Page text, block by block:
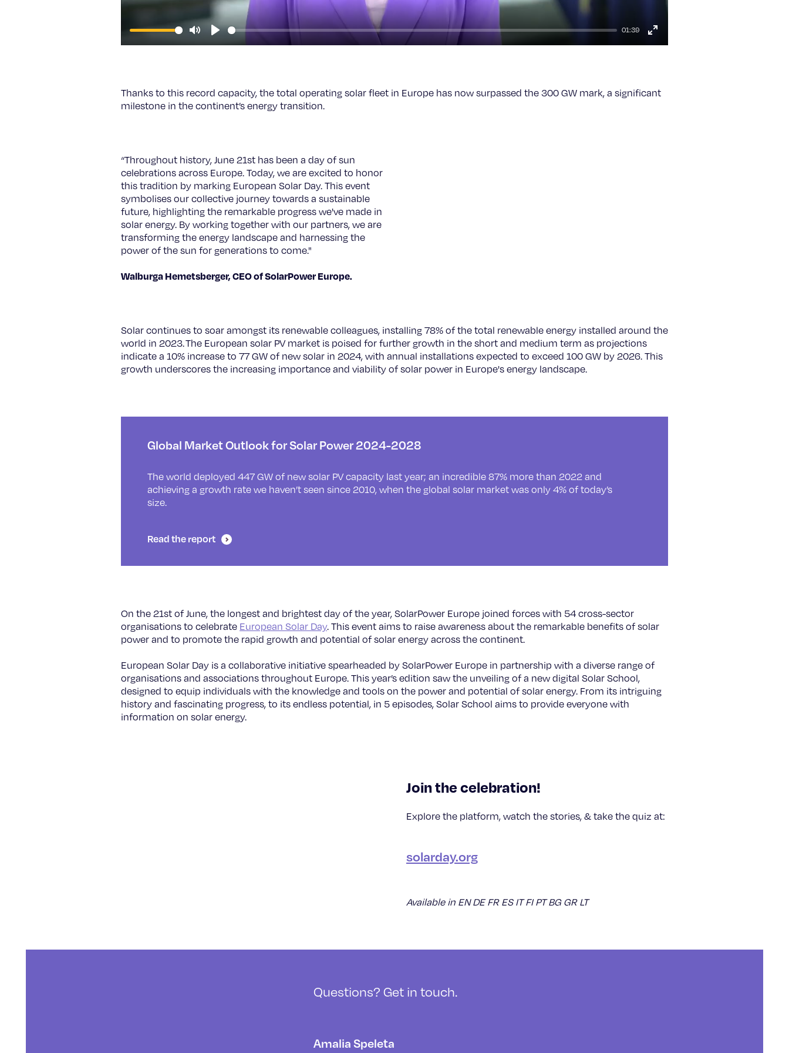
MutePlay
01:39
Enter
Thanks to this record capacity, the total operating solar fleet in Europe has now surpassed the 300 GW mark, a significant
milestone in the continent’s energy transition.
“Throughout history, June 21st has been a day of sun
celebrations across Europe. Today, we are excited to honor
this tradition by marking European Solar Day. This event
symbolises our collective journey towards a sustainable
future, highlighting the remarkable progress we've made in
solar energy. By working together with our partners, we are
transforming the energy landscape and harnessing the
power of the sun for generations to come."
Walburga Hemetsberger, CEO of SolarPower Europe.
Solar continues to soar amongst its renewable colleagues, installing 78% of the total renewable energy installed around the
world in 2023. The European solar PV market is poised for further growth in the short and medium term as projections
indicate a 10% increase to 77 GW of new solar in 2024, with annual installations expected to exceed 100 GW by 2026. This
growth underscores the increasing importance and viability of solar power in Europe's energy landscape.
Global Market Outlook for Solar Power 2024-2028
The world deployed 447 GW of new solar PV capacity last year; an incredible 87% more than 2022 and
achieving a growth rate we haven’t seen since 2010, when the global solar market was only 4% of today’s
size.
Read the report
On the 21st of June, the longest and brightest day of the year, SolarPower Europe joined forces with 54 cross-sector
organisations to celebrate European Solar Day. This event aims to raise awareness about the remarkable benefits of solar
power and to promote the rapid growth and potential of solar energy across the continent.
European Solar Day is a collaborative initiative spearheaded by SolarPower Europe in partnership with a diverse range of
organisations and associations throughout Europe. This year’s edition saw the unveiling of a new digital Solar School,
designed to equip individuals with the knowledge and tools on the power and potential of solar energy. From its intriguing
history and fascinating progress, to its endless potential, in 5 episodes, Solar School aims to provide everyone with
information on solar energy.
Join the celebration!
Explore the platform, watch the stories, & take the quiz at:
solarday.org
Available in EN DE FR ES IT FI PT BG GR LT
Questions? Get in touch.
Amalia Speleta